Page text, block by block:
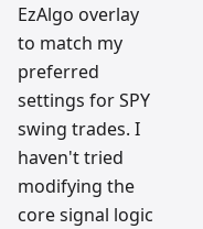
EzAlgo overlay
to match my
preferred
settings for SPY
swing trades. I
haven't tried
modifying the
core signal logic